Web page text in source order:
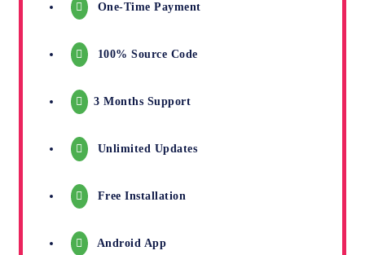
One-Time Payment
100% Source Code
3 Months Support
Unlimited Updates
Free Installation
Android App